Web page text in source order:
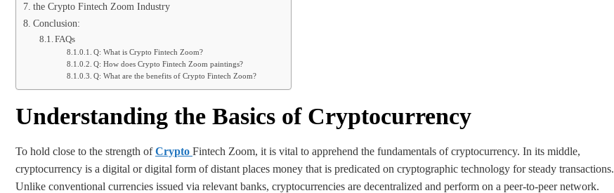
the Crypto Fintech Zoom Industry
Conclusion:
FAQs
Q: What is Crypto Fintech Zoom?
Q: How does Crypto Fintech Zoom paintings?
Q: What are the benefits of Crypto Fintech Zoom?
Understanding the Basics of Cryptocurrency
To hold close to the strength ofCrypto Fintech Zoom, it is vital to apprehend the fundamentals of cryptocurrency. In its middle,
cryptocurrency is a digital or digital form of distant places money that is predicated on cryptographic technology for steady transactions.
Unlike conventional currencies issued via relevant banks, cryptocurrencies are decentralized and perform on a peer-to-peer network.